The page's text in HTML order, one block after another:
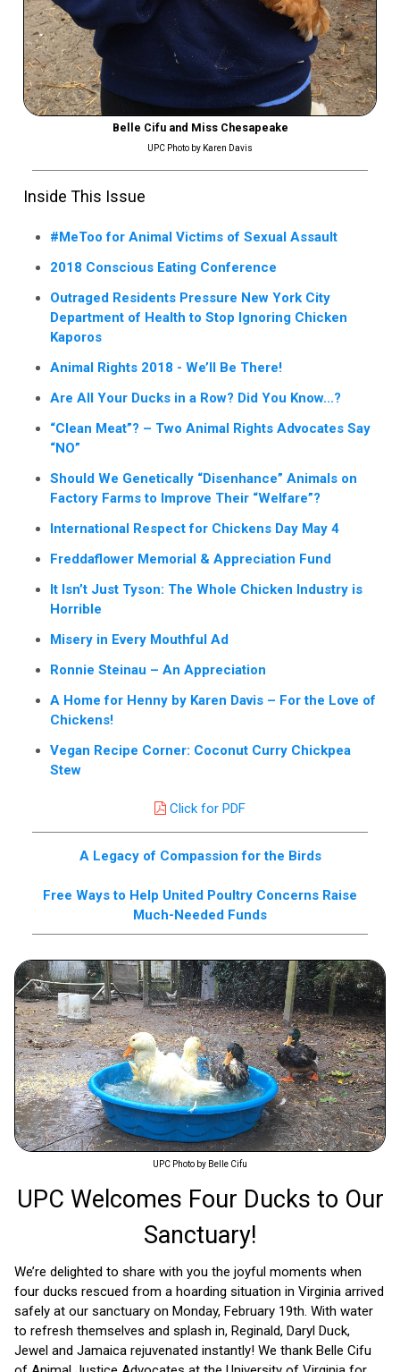
Belle Cifu and Miss Chesapeake
UPC Photo by Karen Davis
Inside This Issue
#MeToo for Animal Victims of Sexual Assault
2018 Conscious Eating Conference
Outraged Residents Pressure New York City
Department of Health to Stop Ignoring Chicken
Kaporos
Animal Rights 2018 - We’ll Be There!
Are All Your Ducks in a Row? Did You Know...?
“Clean Meat”? – Two Animal Rights Advocates Say
“NO”
Should We Genetically “Disenhance” Animals on
Factory Farms to Improve Their “Welfare”?
International Respect for Chickens Day May 4
Freddaflower Memorial & Appreciation Fund
It Isn’t Just Tyson: The Whole Chicken Industry is
Horrible
Misery in Every Mouthful Ad
Ronnie Steinau – An Appreciation
A Home for Henny by Karen Davis – For the Love of
Chickens!
Vegan Recipe Corner: Coconut Curry Chickpea
Stew
Click for PDF
A Legacy of Compassion for the Birds
Free Ways to Help United Poultry Concerns Raise
Much-Needed Funds
UPC Photo by Belle Cifu
UPC Welcomes Four Ducks to Our
Sanctuary!
We’re delighted to share with you the joyful moments when
four ducks rescued from a hoarding situation in Virginia arrived
safely at our sanctuary on Monday, February 19th. With water
to refresh themselves and splash in, Reginald, Daryl Duck,
Jewel and Jamaica rejuvenated instantly! We thank Belle Cifu